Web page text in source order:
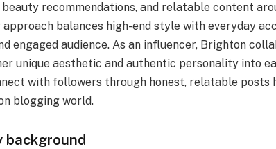
recommendations, and relatable content
balances high-end style with everyday
engaged audience. As an influencer, Brighton
unique aesthetic and authentic personality into
with followers through honest, relatable posts
blogging world.
background